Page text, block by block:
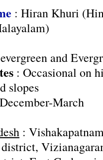
: Hiran Khuri
and
: Occasional on
slopes
March
: